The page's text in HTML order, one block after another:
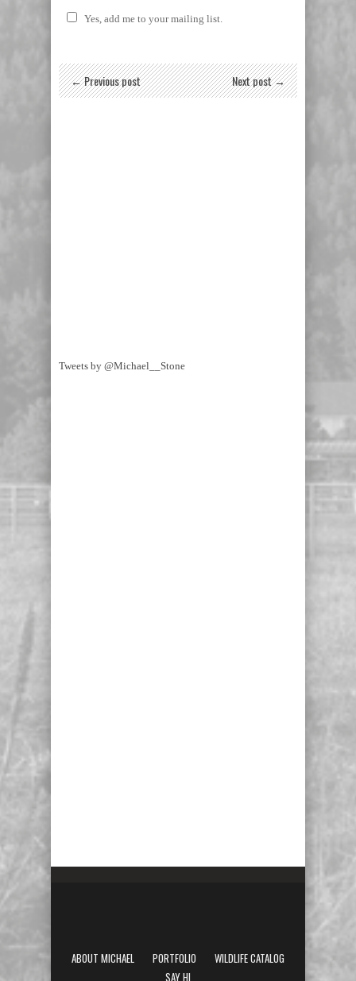
Yes, add me to your mailing list.
← Previous post Next post →
Tweets by @Michael__Stone
ABOUT MICHAEL PORTFOLIO
WILDLIFE CATALOG
SAY HI